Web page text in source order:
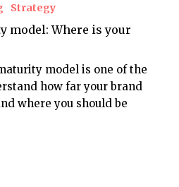
Strategy
model: Where is your
model is one of the
how far your brand
where you should be